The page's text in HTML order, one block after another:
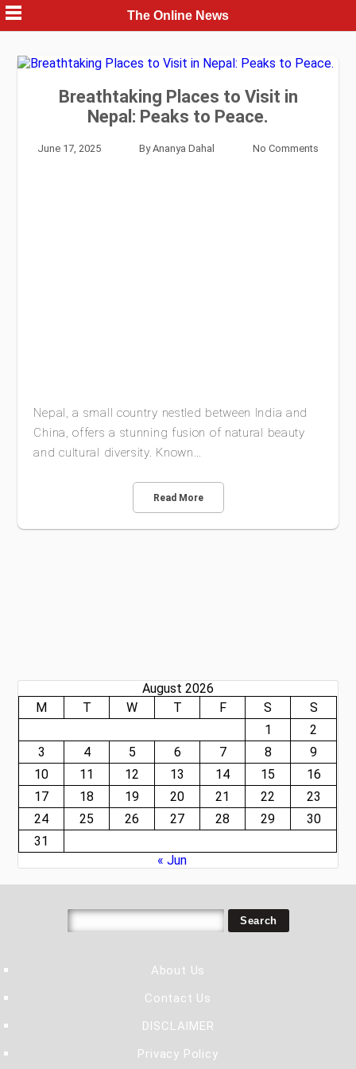
Skip
to
content
The Online News
Breathtaking Places to Visit in
Nepal: Peaks to Peace.
June 17, 2025 ByAnanya Dahal No Comments
Nepal, a small country nestled between India and
China, offers a stunning fusion of natural beauty
and cultural diversity. Known…
Read More
August 2026
M
T W T F S
S
1
2
3
4 5 6 7 8
9
10
11 12 13 14 15
16
17
18 19 20 21 22
23
24
25 26 27 28 29
30
31
« Jun
About Us
Contact Us
DISCLAIMER
Privacy Policy